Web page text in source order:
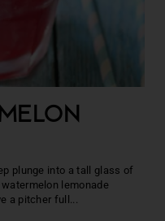
plunge into a tall glass of
lemonade
a pitcher full...